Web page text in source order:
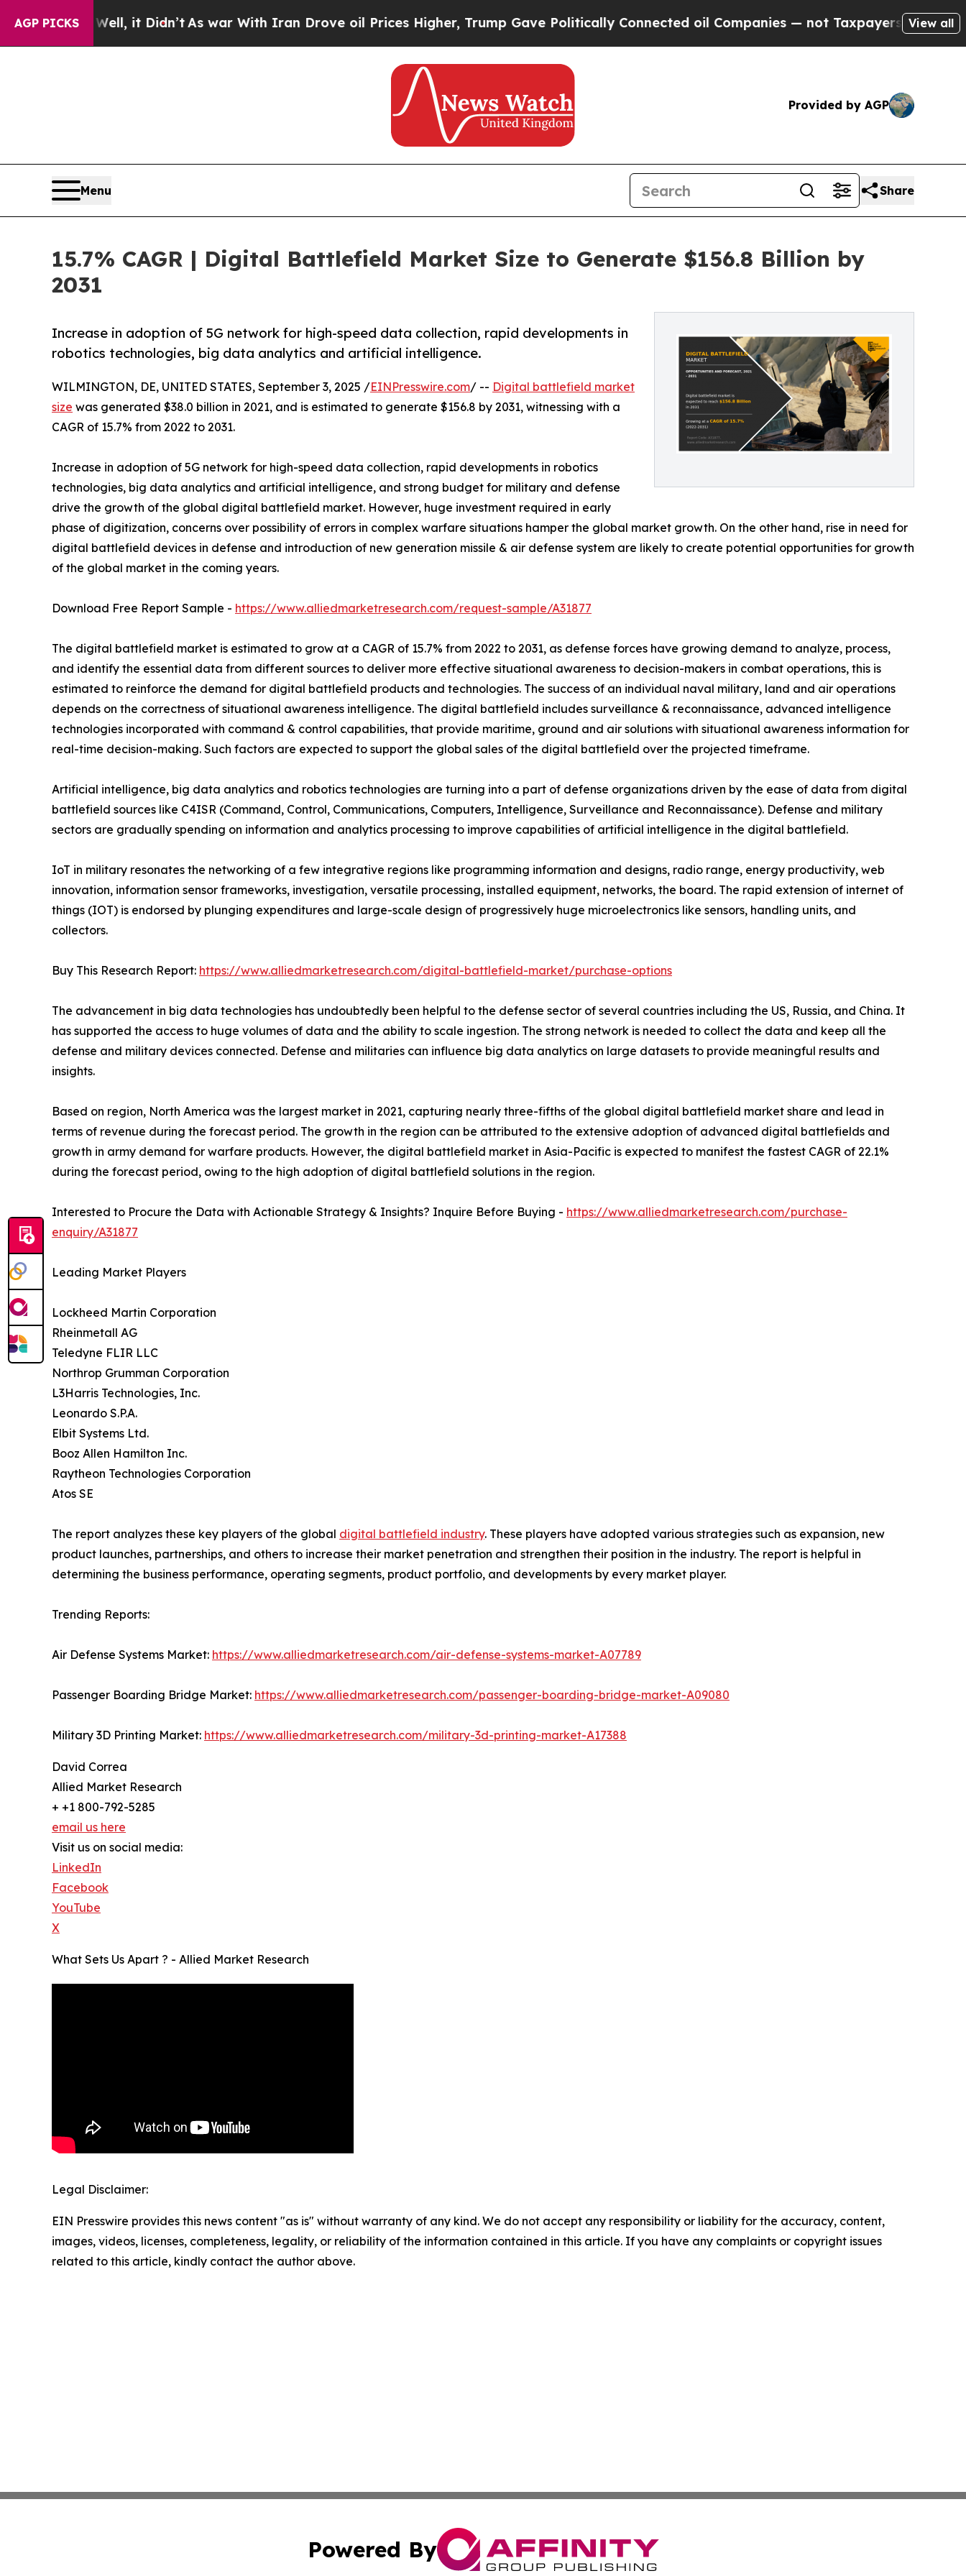
AGP PICKS
Well, it Didn’tAs war With Iran Drove oil Prices Higher, Trump Gave Politically Connected oil Companies — not Taxpayers — the Chance toView all
Provided by AGP
Menu Share
15.7% CAGR | Digital Battlefield Market Size to Generate $156.8 Billion by
2031
Increase in adoption of 5G network for high-speed data collection, rapid developments in
robotics technologies, big data analytics and artificial intelligence.
WILMINGTON, DE, UNITED STATES, September 3, 2025 /EINPresswire.com/ -- Digital battlefield market
size was generated $38.0 billion in 2021, and is estimated to generate $156.8 by 2031, witnessing with a
CAGR of 15.7% from 2022 to 2031.
Increase in adoption of 5G network for high-speed data collection, rapid developments in robotics
technologies, big data analytics and artificial intelligence, and strong budget for military and defense
drive the growth of the global digital battlefield market. However, huge investment required in early
phase of digitization, concerns over possibility of errors in complex warfare situations hamper the global market growth. On the other hand, rise in need for
digital battlefield devices in defense and introduction of new generation missile & air defense system are likely to create potential opportunities for growth
of the global market in the coming years.
Download Free Report Sample - https://www.alliedmarketresearch.com/request-sample/A31877
The digital battlefield market is estimated to grow at a CAGR of 15.7% from 2022 to 2031, as defense forces have growing demand to analyze, process,
and identify the essential data from different sources to deliver more effective situational awareness to decision-makers in combat operations, this is
estimated to reinforce the demand for digital battlefield products and technologies. The success of an individual naval military, land and air operations
depends on the correctness of situational awareness intelligence. The digital battlefield includes surveillance & reconnaissance, advanced intelligence
technologies incorporated with command & control capabilities, that provide maritime, ground and air solutions with situational awareness information for
real-time decision-making. Such factors are expected to support the global sales of the digital battlefield over the projected timeframe.
Artificial intelligence, big data analytics and robotics technologies are turning into a part of defense organizations driven by the ease of data from digital
battlefield sources like C4ISR (Command, Control, Communications, Computers, Intelligence, Surveillance and Reconnaissance). Defense and military
sectors are gradually spending on information and analytics processing to improve capabilities of artificial intelligence in the digital battlefield.
IoT in military resonates the networking of a few integrative regions like programming information and designs, radio range, energy productivity, web
innovation, information sensor frameworks, investigation, versatile processing, installed equipment, networks, the board. The rapid extension of internet of
things (IOT) is endorsed by plunging expenditures and large-scale design of progressively huge microelectronics like sensors, handling units, and
collectors.
Buy This Research Report: https://www.alliedmarketresearch.com/digital-battlefield-market/purchase-options
The advancement in big data technologies has undoubtedly been helpful to the defense sector of several countries including the US, Russia, and China. It
has supported the access to huge volumes of data and the ability to scale ingestion. The strong network is needed to collect the data and keep all the
defense and military devices connected. Defense and militaries can influence big data analytics on large datasets to provide meaningful results and
insights.
Based on region, North America was the largest market in 2021, capturing nearly three-fifths of the global digital battlefield market share and lead in
terms of revenue during the forecast period. The growth in the region can be attributed to the extensive adoption of advanced digital battlefields and
growth in army demand for warfare products. However, the digital battlefield market in Asia-Pacific is expected to manifest the fastest CAGR of 22.1%
during the forecast period, owing to the high adoption of digital battlefield solutions in the region.
Interested to Procure the Data with Actionable Strategy & Insights? Inquire Before Buying - https://www.alliedmarketresearch.com/purchase-
enquiry/A31877
Leading Market Players
Lockheed Martin Corporation
Rheinmetall AG
Teledyne FLIR LLC
Northrop Grumman Corporation
L3Harris Technologies, Inc.
Leonardo S.P.A.
Elbit Systems Ltd.
Booz Allen Hamilton Inc.
Raytheon Technologies Corporation
Atos SE
The report analyzes these key players of the global digital battlefield industry. These players have adopted various strategies such as expansion, new
product launches, partnerships, and others to increase their market penetration and strengthen their position in the industry. The report is helpful in
determining the business performance, operating segments, product portfolio, and developments by every market player.
Trending Reports:
Air Defense Systems Market: https://www.alliedmarketresearch.com/air-defense-systems-market-A07789
Passenger Boarding Bridge Market: https://www.alliedmarketresearch.com/passenger-boarding-bridge-market-A09080
Military 3D Printing Market: https://www.alliedmarketresearch.com/military-3d-printing-market-A17388
David Correa
Allied Market Research
+ +1 800-792-5285
email us here
Visit us on social media:
LinkedIn
Facebook
YouTube
X
What Sets Us Apart ? - Allied Market Research
Legal Disclaimer:
EIN Presswire provides this news content "as is" without warranty of any kind. We do not accept any responsibility or liability for the accuracy, content,
images, videos, licenses, completeness, legality, or reliability of the information contained in this article. If you have any complaints or copyright issues
related to this article, kindly contact the author above.
Powered By